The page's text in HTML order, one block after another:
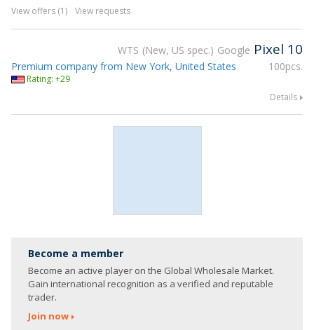
View offers (1)
View requests
WTS New, US spec. Google Pixel 10
100pcs.
Premium company from New York, United States
Rating: +29
Details
Become a member
Become an active player on the Global Wholesale Market.
Gain international recognition as a verified and reputable
trader.
Join now